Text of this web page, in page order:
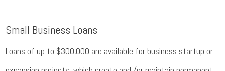
Small Business Loans
Loans of up to $300,000 are available for business startup or